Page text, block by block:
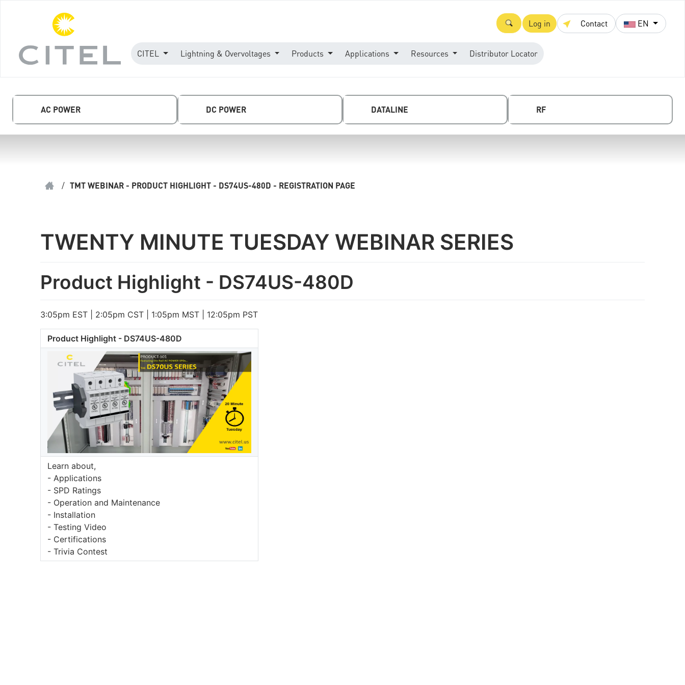
Log in Contact EN
CITEL Lightning & Overvoltages Products Applications Resources Distributor Locator
AC POWER DC POWER DATALINE RF
/ TMT WEBINAR - PRODUCT HIGHLIGHT - DS74US-480D - REGISTRATION PAGE
TWENTY MINUTE TUESDAY WEBINAR SERIES
Product Highlight - DS74US-480D
3:05pm EST | 2:05pm CST | 1:05pm MST | 12:05pm PST
Product Highlight - DS74US-480D
Learn about,
- Applications
- SPD Ratings
- Operation and Maintenance
- Installation
- Testing Video
- Certifications
- Trivia Contest